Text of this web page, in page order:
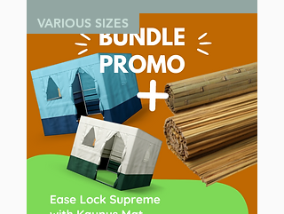
VARIOUS SIZES